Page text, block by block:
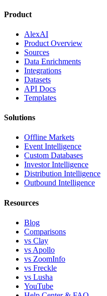
Product
AlexAI
Product Overview
Sources
Data Enrichments
Integrations
Datasets
API Docs
Templates
Solutions
Offline Markets
Event Intelligence
Custom Databases
Investor Intelligence
Distribution Intelligence
Outbound Intelligence
Resources
Blog
Comparisons
vs Clay
vs Apollo
vs ZoomInfo
vs Freckle
vs Lusha
YouTube